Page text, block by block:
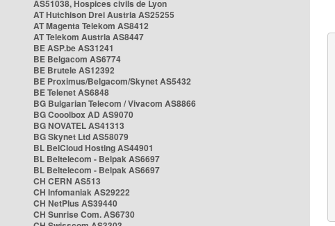
AS51038, Hospices civils de Lyon
AT Hutchison Drei Austria AS25255
AT Magenta Telekom AS8412
AT Telekom Austria AS8447
BE ASP.be AS31241
BE Belgacom AS6774
BE Brutele AS12392
BE Proximus/Belgacom/Skynet AS5432
BE Telenet AS6848
BG Bulgarian Telecom / Vivacom AS8866
BG Cooolbox AD AS9070
BG NOVATEL AS41313
BG Skynet Ltd AS58079
BL BelCloud Hosting AS44901
BL Beltelecom - Belpak AS6697
BL Beltelecom - Belpak AS6697
CH CERN AS513
CH Infomaniak AS29222
CH NetPlus AS39440
CH Sunrise Com. AS6730